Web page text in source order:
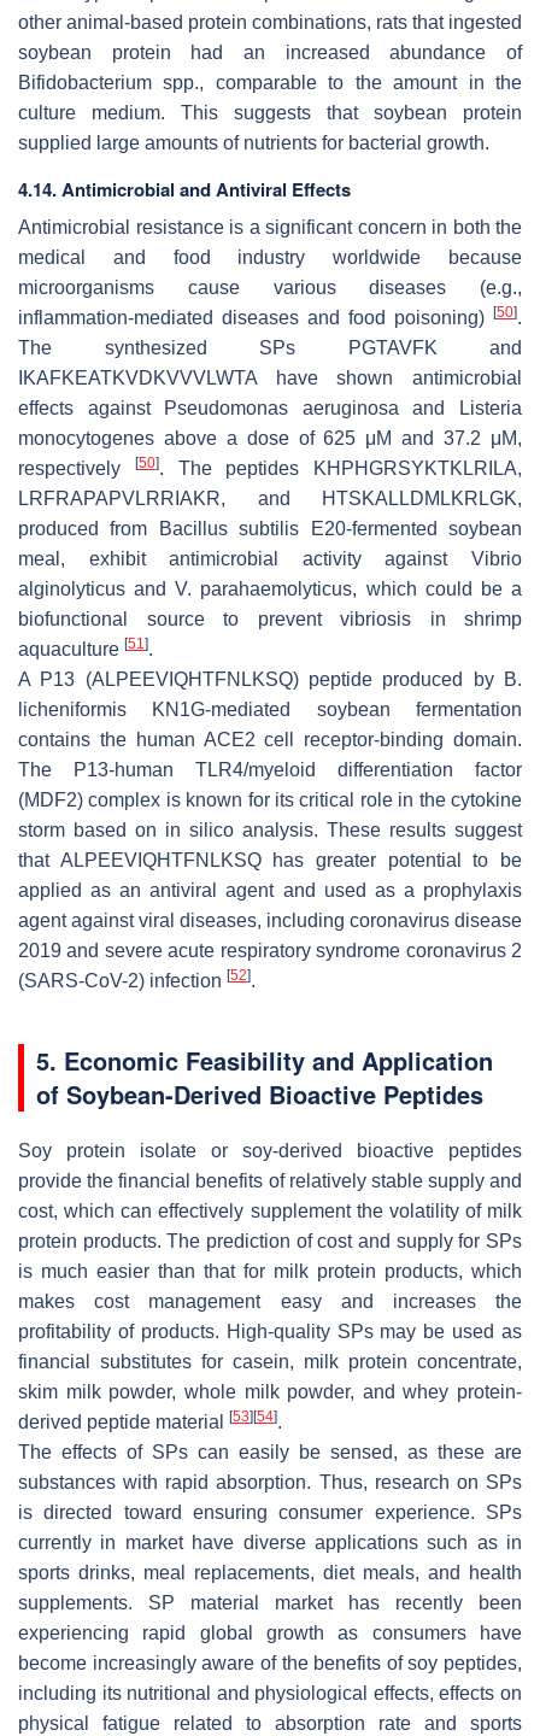
other animal-based protein combinations, rats that ingested
soybean protein had an increased abundance of
Bifidobacterium spp., comparable to the amount in the
culture medium. This suggests that soybean protein
supplied large amounts of nutrients for bacterial growth.
4.14. Antimicrobial and Antiviral Effects
Antimicrobial resistance is a significant concern in both the
medical and food industry worldwide because
microorganisms cause various diseases (e.g.,
inflammation-mediated diseases and food poisoning)
[50].
The synthesized SPs PGTAVFK and
IKAFKEATKVDKVVVLWTA have shown antimicrobial
effects against
Pseudomonas aeruginosa and
Listeria
monocytogenes above a dose of 625 μΜ and 37.2 μΜ,
respectively
[50]. The peptides KHPHGRSYKTKLRILA,
LRFRAPAPVLRRIAKR, and HTSKALLDMLKRLGK,
produced from
Bacillus subtilis E20-fermented soybean
meal, exhibit antimicrobial activity against Vibrio
alginolyticus andV. parahaemolyticus, which could be a
biofunctional source to prevent vibriosis in shrimp
aquaculture [51].
A P13 (ALPEEVIQHTFNLKSQ) peptide produced by B.
licheniformis KN1G-mediated soybean fermentation
contains the human ACE2 cell receptor-binding domain.
The P13-human TLR4/myeloid differentiation factor
(MDF2) complex is known for its critical role in the cytokine
storm based on in silico analysis. These results suggest
that ALPEEVIQHTFNLKSQ has greater potential to be
applied as an antiviral agent and used as a prophylaxis
agent against viral diseases, including coronavirus disease
2019 and severe acute respiratory syndrome coronavirus 2
(SARS-CoV-2) infection [52].
5. Economic Feasibility and Application
of Soybean-Derived Bioactive Peptides
Soy protein isolate or soy-derived bioactive peptides
provide the financial benefits of relatively stable supply and
cost, which can effectively supplement the volatility of milk
protein products. The prediction of cost and supply for SPs
is much easier than that for milk protein products, which
makes cost management easy and increases the
profitability of products. High-quality SPs may be used as
financial substitutes for casein, milk protein concentrate,
skim milk powder, whole milk powder, and whey protein-
derived peptide material
[53] [54].
The effects of SPs can easily be sensed, as these are
substances with rapid absorption. Thus, research on SPs
is directed toward ensuring consumer experience. SPs
currently in market have diverse applications such as in
sports drinks, meal replacements, diet meals, and health
supplements. SP material market has recently been
experiencing rapid global growth as consumers have
become increasingly aware of the benefits of soy peptides,
including its nutritional and physiological effects, effects on
physical fatigue related to absorption rate and sports